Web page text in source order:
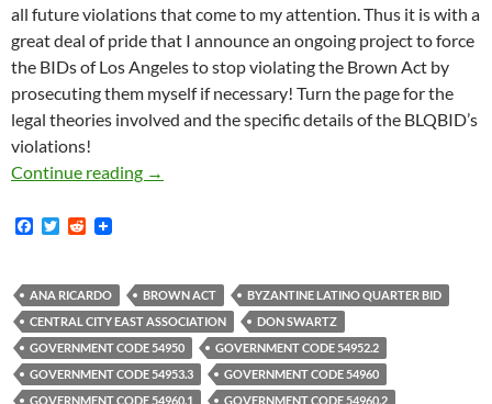
all future violations that come to my attention. Thus it is with a
great deal of pride that I announce an ongoing project to force
the BIDs of Los Angeles to stop violating the Brown Act by
prosecuting them myself if necessary! Turn the page for the
legal theories involved and the specific details of the BLQBID’s
violations!
Continue reading Kicking Off Our New Brown Act
→
F
b
o
o
k
T
t
e
r
R
i
t
ANA RICARDO BROWN ACT
BYZANTINE LATINO QUARTER BID
CENTRAL CITY EAST ASSOCIATION
DON SWARTZ
GOVERNMENT CODE 54950
GOVERNMENT CODE 54952.2
GOVERNMENT CODE 54953.3
GOVERNMENT CODE 54960
GOVERNMENT CODE 54960.1
GOVERNMENT CODE 54960.2